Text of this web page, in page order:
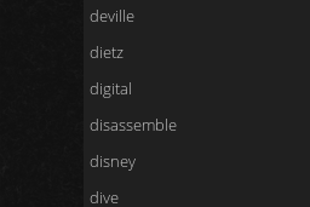
deville
dietz
digital
disassemble
disney
dive